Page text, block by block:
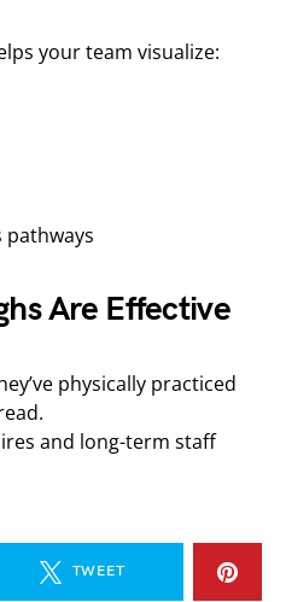
your team visualize:
pathways
Are Effective
physically practiced
and long-term staff
TWEET